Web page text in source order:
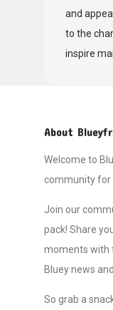
and
to the
inspire
About
Welcome to
community for
Join our
pack! Share
moments with
Bluey news
So grab a